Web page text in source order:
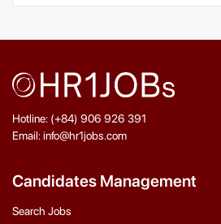
Hotline: (+84) 906 926 391
Email: info@hr1jobs.com
Candidates Management
Search Jobs